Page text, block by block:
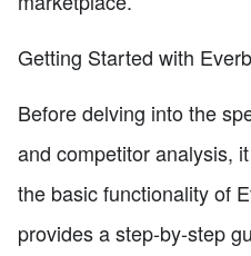
Getting Started with Everb
Before delving into the
and competitor analysis,
the basic functionality of
provides a step-by-step